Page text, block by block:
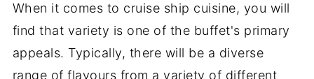
When it comes to cruise ship cuisine, you will
find that variety is one of the buffet's primary
appeals. Typically, there will be a diverse
range of flavours from a variety of different